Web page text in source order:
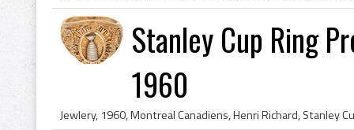
Stanley Cup Ring
1960